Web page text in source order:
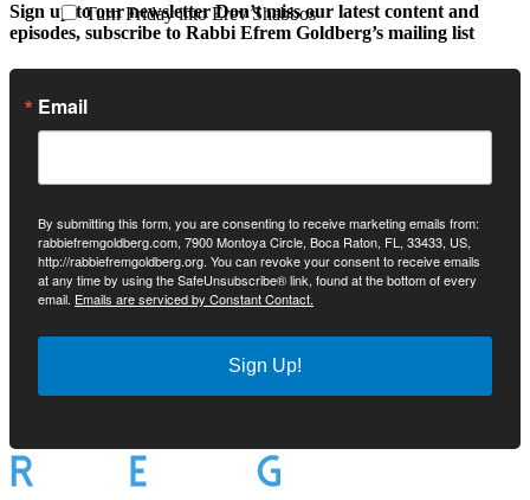
Turn Friday into Erev Shabbos
Sign up to our newsletterDon’t miss our latest content and
episodes, subscribe to Rabbi Efrem Goldberg’s mailing list
Email
By submitting this form, you are consenting to receive marketing emails from:
rabbiefremgoldberg.com, 7900 Montoya Circle, Boca Raton, FL, 33433, US,
http://rabbiefremgoldberg.org. You can revoke your consent to receive emails
at any time by using the SafeUnsubscribe® link, found at the bottom of every
email. Emails are serviced by Constant Contact.
Sign Up!